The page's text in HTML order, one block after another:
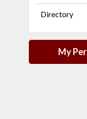
Directory
My